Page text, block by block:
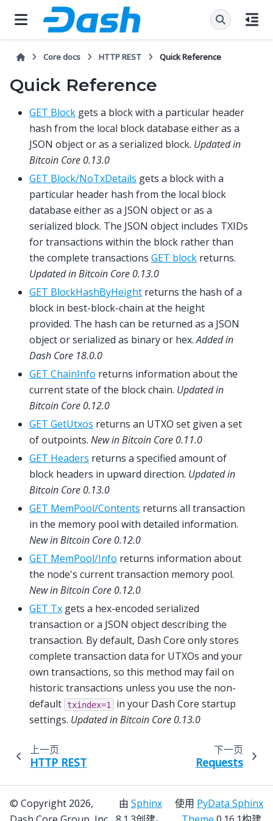
Core docs HTTP REST Quick Reference
Quick Reference
GET Block gets a block with a particular header
hash from the local block database either as a
JSON object or as a serialized block. Updated in
Bitcoin Core 0.13.0
GET Block/NoTxDetails gets a block with a
particular header hash from the local block
database either as a JSON object or as a
serialized block. The JSON object includes TXIDs
for transactions within the block rather than
the complete transactions GET block returns.
Updated in Bitcoin Core 0.13.0
GET BlockHashByHeight returns the hash of a
block in best-block-chain at the height
provided. The hash can be returned as a JSON
object or serialized as binary or hex.Added in
Dash Core 18.0.0
GET ChainInfo returns information about the
current state of the block chain. Updated in
Bitcoin Core 0.12.0
GET GetUtxos returns an UTXO set given a set
of outpoints. New in Bitcoin Core 0.11.0
GET Headers returns a specified amount of
block headers in upward direction. Updated in
Bitcoin Core 0.13.0
GET MemPool/Contents returns all transaction
in the memory pool with detailed information.
New in Bitcoin Core 0.12.0
GET MemPool/Info returns information about
the node's current transaction memory pool.
New in Bitcoin Core 0.12.0
GET Tx gets a hex-encoded serialized
transaction or a JSON object describing the
transaction. By default, Dash Core only stores
complete transaction data for UTXOs and your
own transactions, so this method may fail on
historic transactions unless you use the non-
default
txindex=1
in your Dash Core startup
settings. Updated in Bitcoin Core 0.13.0
上一页
HTTP REST
下一页
Requests
© Copyright 2026,
由 Sphinx
使用 PyData Sphinx